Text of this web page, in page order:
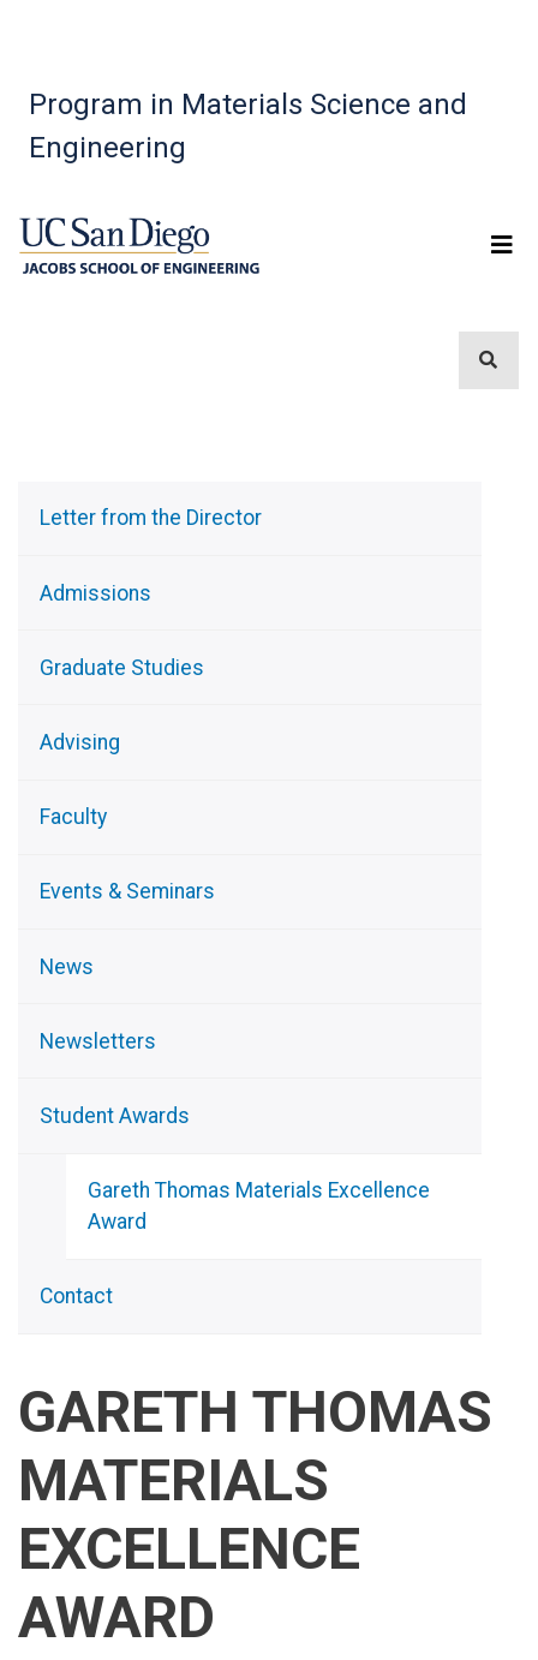
Program in Materials Science and
Engineering
GARETH THOMAS
MATERIALS
EXCELLENCE
AWARD
Menu
Letter from the Director
Admissions
Graduate Studies
Advising
Faculty
Events & Seminars
News
Newsletters
Student Awards
Gareth Thomas Materials Excellence
Award
Contact